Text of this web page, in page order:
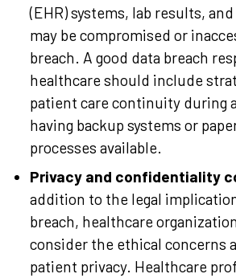
(EHR) systems, lab results,
may be compromised or
breach. A good data breach
healthcare should include
patient care continuity during
having backup systems or
processes available.
Privacy and confidentiality
addition to the legal
breach, healthcare
consider the ethical concerns
patient privacy. Healthcare